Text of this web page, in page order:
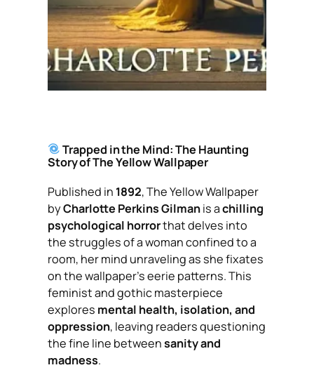
Trapped in the Mind: The Haunting
Story ofThe Yellow Wallpaper
Published in 1892,The Yellow Wallpaper
byCharlotte Perkins Gilmanis achilling
psychological horrorthat delves into
the struggles of a woman confined to a
room, her mind unraveling as she fixates
on the wallpaper’s eerie patterns. This
feminist and gothic masterpiece
explores mental health, isolation, and
oppression, leaving readers questioning
the fine line betweensanity and
madness.